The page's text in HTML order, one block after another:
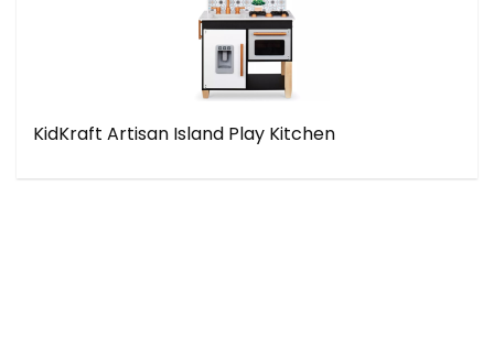
KidKraft Artisan Island Play Kitchen